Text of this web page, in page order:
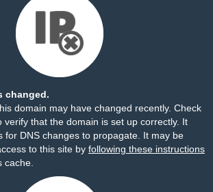
changed.
domain may have changed recently. Check
verify that the domain is set up correctly. It
for DNS changes to propagate. It may be
to this site by following these instructions
cache.